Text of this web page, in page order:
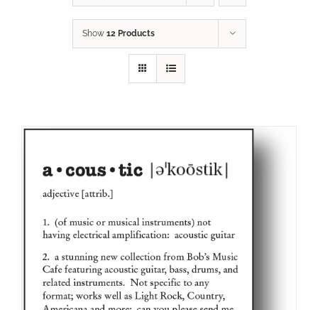
Show 12 Products